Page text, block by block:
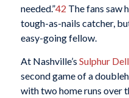
needed.”42 The fans saw
tough-as-nails catcher,
easy-going fellow.
At Nashville’s Sulphur Dell
second game of a
with two home runs over